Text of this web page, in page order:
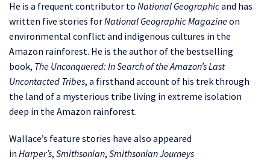
He is a frequent contributor to National Geographicand has
written five stories forNational Geographic Magazineon
environmental conflict and indigenous cultures in the
Amazon rainforest. He is the author of the bestselling
book, The Unconquered: In Search of the Amazon’s Last
Uncontacted Tribes, a firsthand account of his trek through
the land of a mysterious tribe living in extreme isolation
deep in the Amazon rainforest.
Wallace’s feature stories have also appeared
in Harper’s, Smithsonian, Smithsonian Journeys